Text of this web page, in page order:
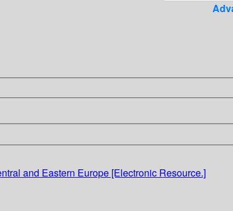
and Eastern Europe [Electronic Resource.]